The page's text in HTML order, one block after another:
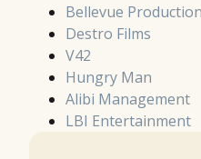
Bellevue
Destro Films
V42
Hungry Man
Alibi Management
LBI Entertainment